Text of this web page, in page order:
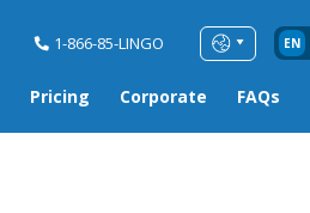
1-866-85-LINGO EN
Pricing Corporate FAQs